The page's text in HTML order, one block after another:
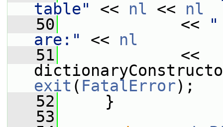
table"
<< nl << nl
   50
<<
"
are:"
<< nl
   51
<<
exit ( FatalError);
   52
}
   53